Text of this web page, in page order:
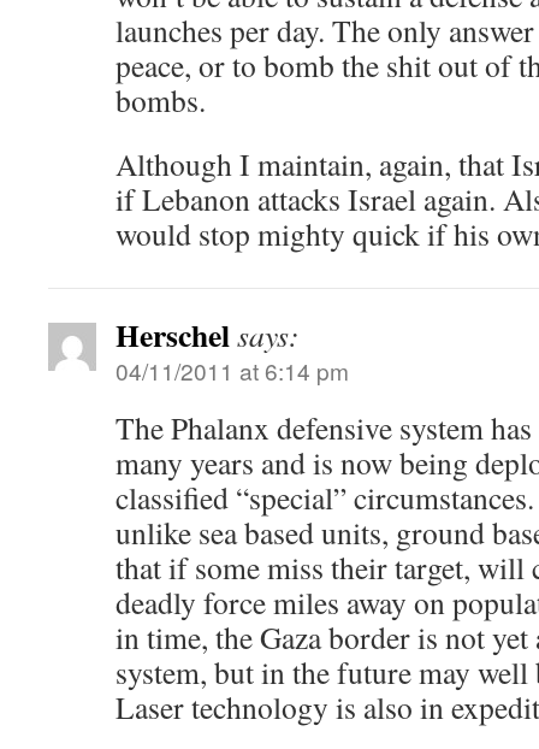
launches per day. The only
peace, or to bomb the shit out of
bombs.
Although I maintain, again, that
if Lebanon attacks Israel again.
would stop mighty quick if his
Herschelsays:
04/11/2011 at 6:14 pm
The Phalanx defensive system
many years and is now being
classified “special”
unlike sea based units, ground
that if some miss their target, will
deadly force miles away on
in time, the Gaza border is not
system, but in the future may well
Laser technology is also in